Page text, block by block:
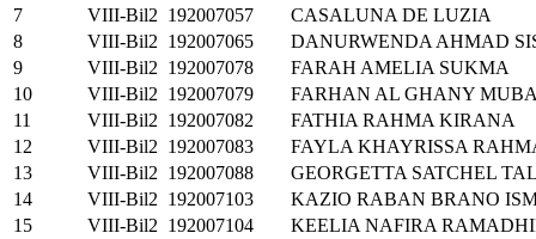
7
VIII-Bil2 192007057
CASALUNA DE LUZIA
8
VIII-Bil2 192007065
DANURWENDA AHMAD
9
VIII-Bil2 192007078
FARAH AMELIA SUKMA
10
VIII-Bil2 192007079
FARHAN AL GHANY
11
VIII-Bil2 192007082
FATHIA RAHMA KIRANA
12
VIII-Bil2 192007083
FAYLA KHAYRISSA
13
VIII-Bil2 192007088
GEORGETTA SATCHEL
14
VIII-Bil2 192007103
KAZIO RABAN BRANO
15
VIII-Bil2 192007104
KEELIA NAFIRA